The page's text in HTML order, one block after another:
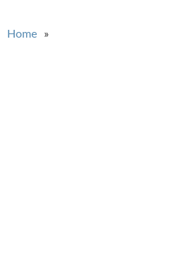
You are here
Home